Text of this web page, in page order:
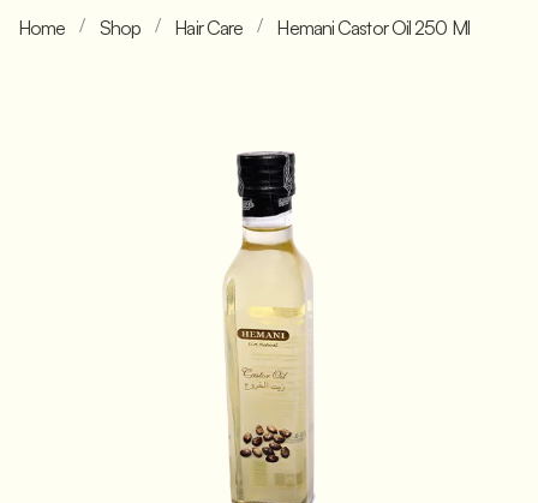
About
Home Shop Hair Care Hemani Castor Oil 250 Ml